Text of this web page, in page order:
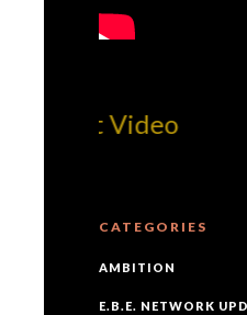
CATEGORIES
AMBITION
E.B.E. NETWORK